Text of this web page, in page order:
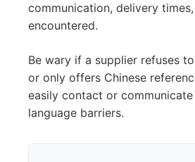
communication, delivery
encountered.
Be wary if a supplier refuses
or only offers Chinese
easily contact or
language barriers.